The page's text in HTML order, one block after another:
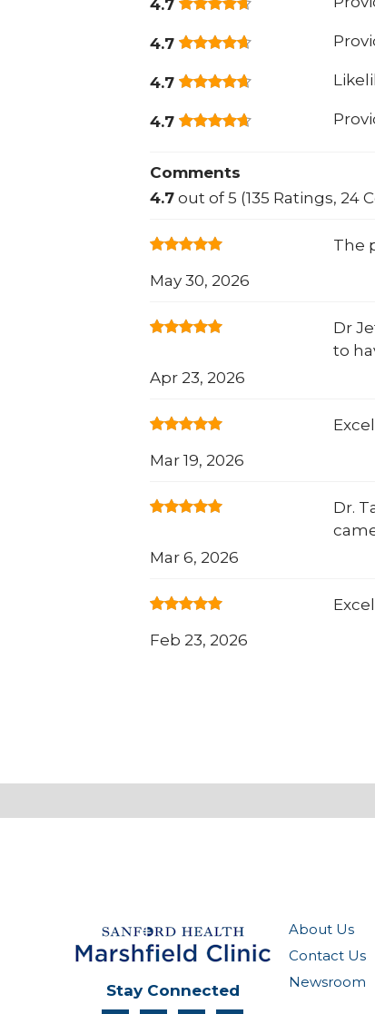
4.7
4.7
4.7
4.7
Comments
4.7 out of 5 (135 Ratings, 24
The
May 30, 2026
Dr
to
Apr 23, 2026
Mar 19, 2026
Dr.
Mar 6, 2026
Feb 23, 2026
About Us
Contact Us
Newsroom
Stay Connected